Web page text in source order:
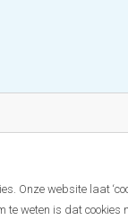
Onze website laat
te weten is dat